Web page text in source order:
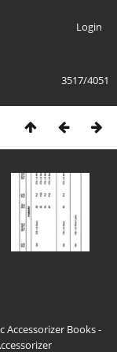
Login
3517/4051
Accessorizer Books -